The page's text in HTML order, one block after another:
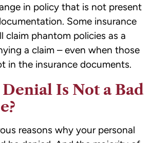
in policy that is not present
Some insurance
claim phantom policies as a
a claim – even when those
in the insurance documents.
Is Not a Bad
reasons why your personal